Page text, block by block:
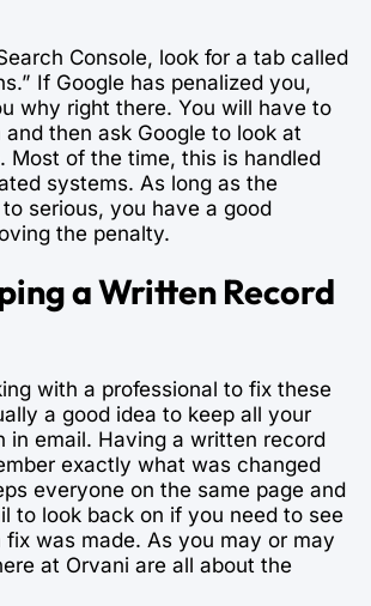
Console, look for a tab called
If Google has penalized you,
why right there. You will have to
then ask Google to look at
Most of the time, this is handled
systems. As long as the
serious, you have a good
the penalty.
a Written Record
with a professional to fix these
a good idea to keep all your
in email. Having a written record
exactly what was changed
everyone on the same page and
to look back on if you need to see
was made. As you may or may
at Orvani are all about the